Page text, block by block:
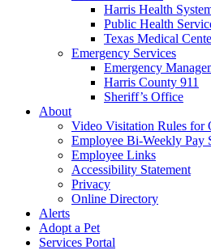
Harris Health
Public Health
Texas Medical
Emergency Services
Emergency
Harris County 911
Sheriff’s Office
About
Video Visitation Rules for
Employee Bi-Weekly Pay
Employee Links
Accessibility Statement
Privacy
Online Directory
Alerts
Adopt a Pet
Services Portal